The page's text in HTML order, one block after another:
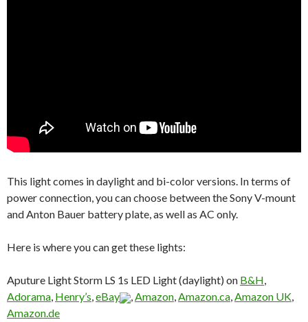
This light comes in daylight and bi-color versions. In terms of
power connection, you can choose between the Sony V-mount
and Anton Bauer battery plate, as well as AC only.
Here is where you can get these lights:
Aputure Light Storm LS 1s LED Light (daylight) on B&H,
Adorama, Henry’s,eBay ,Amazon,Amazon.ca,Amazon UK,
Amazon.de